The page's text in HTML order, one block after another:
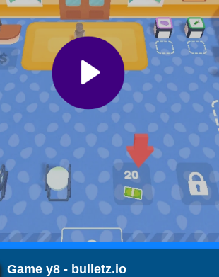
Game y8 - bulletz.io